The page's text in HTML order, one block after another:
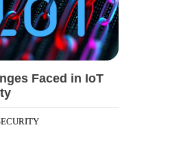
Faced in IoT